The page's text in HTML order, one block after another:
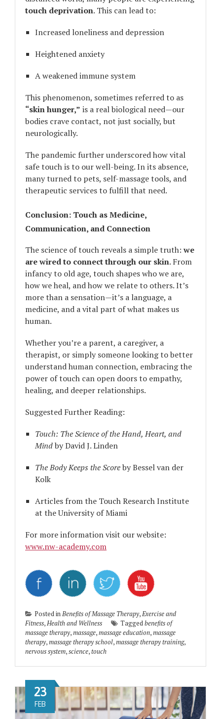
touch deprivation. This can lead to:
Increased loneliness and depression
Heightened anxiety
A weakened immune system
This phenomenon, sometimes referred to as
“skin hunger,” is a real biological need—our
bodies crave contact, not just socially, but
neurologically.
The pandemic further underscored how vital
safe touch is to our well-being. In its absence,
many turned to pets, self-massage tools, and
therapeutic services to fulfill that need.
Conclusion: Touch as Medicine,
Communication, and Connection
The science of touch reveals a simple truth: we
are wired to connect through our skin. From
infancy to old age, touch shapes who we are,
how we heal, and how we relate to others. It’s
more than a sensation—it’s a language, a
medicine, and a vital part of what makes us
human.
Whether you’re a parent, a caregiver, a
therapist, or simply someone looking to better
understand human connection, embracing the
power of touch can open doors to empathy,
healing, and deeper relationships.
Suggested Further Reading:
Touch: The Science of the Hand, Heart, and
Mindby David J. Linden
The Body Keeps the Scoreby Bessel van der
Kolk
Articles from the Touch Research Institute
at the University of Miami
For more information visit our website:
www.nw-academy.com
Posted inBenefits of Massage Therapy,Exercise and
Fitness,Health and Wellness Taggedbenefits of
massage therapy,massage,massage education,massage
therapy,massage therapy school,massage therapy training,
nervous system,science,touch
23
FEB